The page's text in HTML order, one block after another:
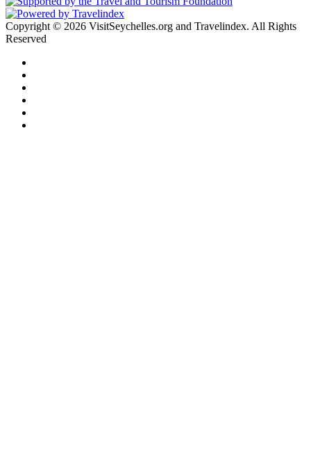
Copyright © 2026 VisitSeychelles.org and Travelindex. All Rights
Reserved